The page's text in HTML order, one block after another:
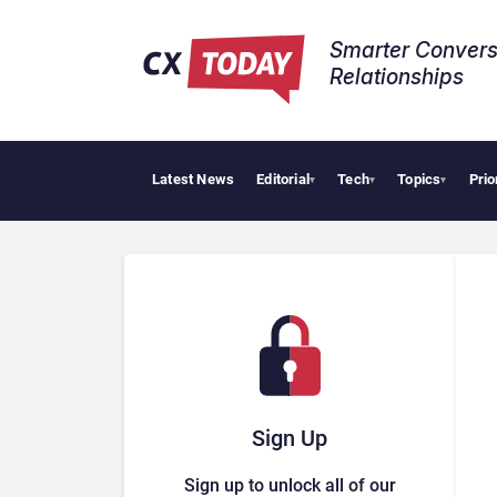
Smarter
Relationships​
Latest News Editorial▾ Tech▾ Topics▾
Sign Up
Sign up to unlock all of our